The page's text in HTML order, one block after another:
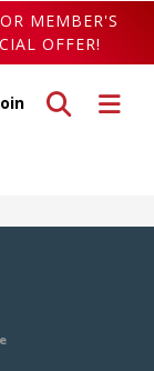
MEMBER'S
OFFER!
Toggle
Toggle search